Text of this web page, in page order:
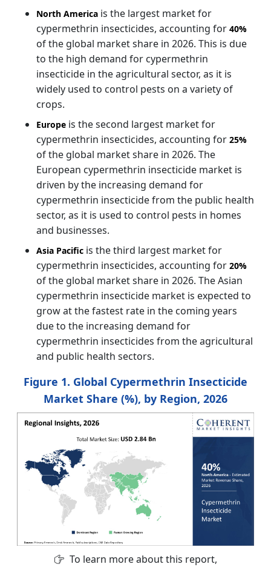
North America is the largest market for
cypermethrin insecticides, accounting for 40%
of the global market share in 2026. This is due
to the high demand for cypermethrin
insecticide in the agricultural sector, as it is
widely used to control pests on a variety of
crops.
Europe is the second largest market for
cypermethrin insecticides, accounting for 25%
of the global market share in 2026. The
European cypermethrin insecticide market is
driven by the increasing demand for
cypermethrin insecticide from the public health
sector, as it is used to control pests in homes
and businesses.
Asia Pacific is the third largest market for
cypermethrin insecticides, accounting for 20%
of the global market share in 2026. The Asian
cypermethrin insecticide market is expected to
grow at the fastest rate in the coming years
due to the increasing demand for
cypermethrin insecticides from the agricultural
and public health sectors.
Figure 1. Global Cypermethrin Insecticide
Market Share (%), by Region, 2026
To learn more about this report,